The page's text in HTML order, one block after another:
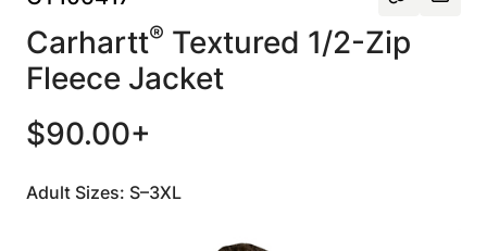
Carhartt® Textured 1/2-Zip
Fleece Jacket
$90.00+
Adult Sizes: S–3XL